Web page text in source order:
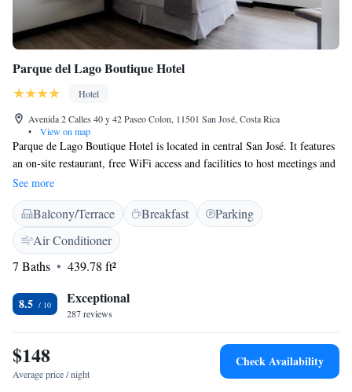
Parque del Lago Boutique Hotel
Hotel
Avenida 2 Calles 40 y 42 Paseo Colon, 11501 San José, Costa Rica
•
View on map
Parque de Lago Boutique Hotel is located in central San José. It features
an on-site restaurant, free WiFi access and facilities to host meetings and
banquets. The modern and fully appointed rooms are air conditioned,
plus they feature flat-screen cable TV, safe and a private bathroom that
includes a hairdryer. The on-site restaurant serves breakfast. Guests can
explore the vicinity to find a variety of restaurants and eateries. Free
parking is possible on sire. Other facilities include a tour desk and
luggage storage. Free parking is also available on site. The National
Plaza Cleto González Víquez Train Station is 4.2 km away. Juan
Santamaría International Airport is 30 minutes’ drive away.
See more
Balcony/Terrace Breakfast
Parking
Air Conditioner
7 Baths
439.78 ft²
8.5 Exceptional
287 reviews
$148
Average price / night
Check Availability